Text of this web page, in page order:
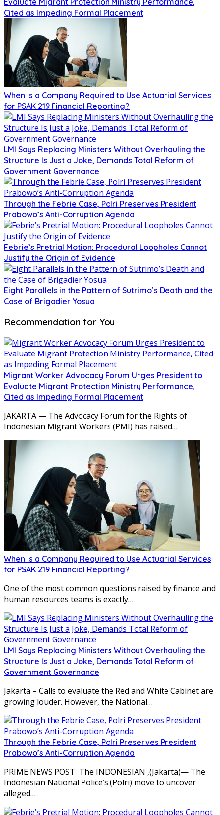
Evaluate Migrant Protection Ministry Performance,
Cited as Impeding Formal Placement
When Is a Company Required to Use Actuarial Services
for PSAK 219 Financial Reporting?
LMI Says Replacing Ministers Without Overhauling the
Structure Is Just a Joke, Demands Total Reform of
Government Governance
Through the Febrie Case, Polri Preserves President
Prabowo’s Anti-Corruption Agenda
Febrie’s Pretrial Motion: Procedural Loopholes Cannot
Justify the Origin of Evidence
Eight Parallels in the Pattern of Sutrimo’s Death and the
Case of Brigadier Yosua
Recommendation for You
Migrant Worker Advocacy Forum Urges President to
Evaluate Migrant Protection Ministry Performance,
Cited as Impeding Formal Placement
JAKARTA — The Advocacy Forum for the Rights of
Indonesian Migrant Workers (PMI) has raised…
When Is a Company Required to Use Actuarial Services
for PSAK 219 Financial Reporting?
One of the most common questions raised by finance and
human resources teams is exactly…
LMI Says Replacing Ministers Without Overhauling the
Structure Is Just a Joke, Demands Total Reform of
Government Governance
Jakarta – Calls to evaluate the Red and White Cabinet are
growing louder. However, the National…
Through the Febrie Case, Polri Preserves President
Prabowo’s Anti-Corruption Agenda
PRIME NEWS POST The INDONESIAN ,(Jakarta)— The
Indonesian National Police’s (Polri) move to uncover
alleged…